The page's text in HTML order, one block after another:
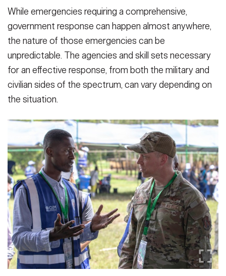
While emergencies requiring a comprehensive,
government response can happen almost anywhere,
the nature of those emergencies can be
unpredictable. The agencies and skill sets necessary
for an effective response, from both the military and
civilian sides of the spectrum, can vary depending on
the situation.